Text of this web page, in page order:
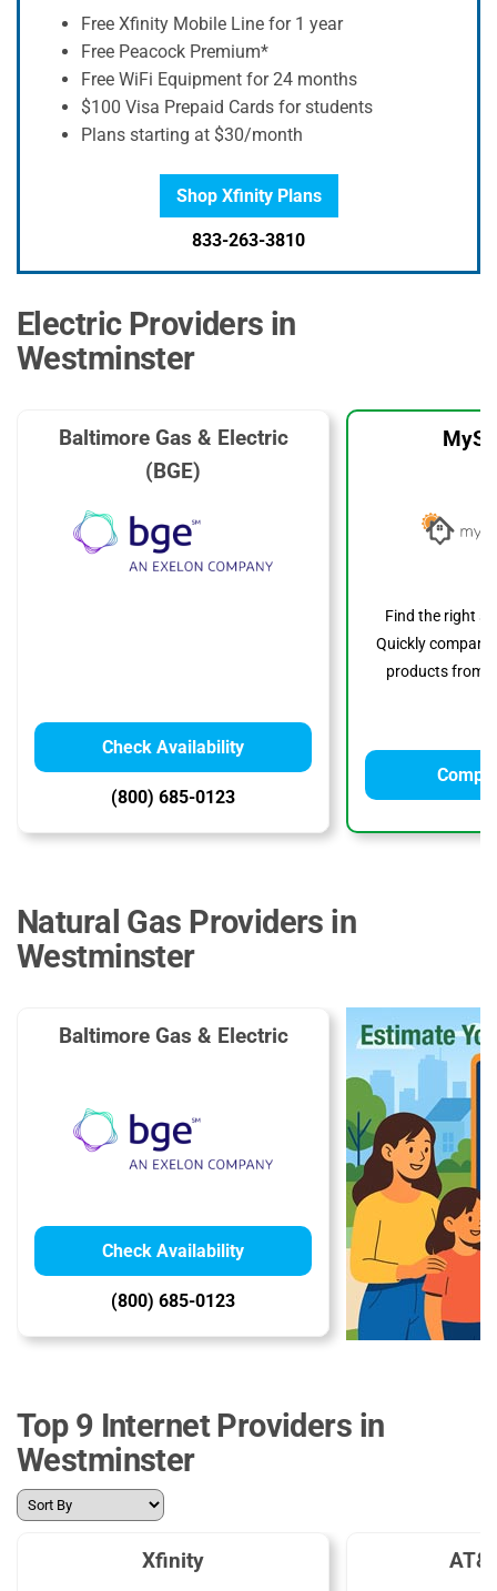
Free Xfinity Mobile Line for 1 year
Free Peacock Premium*
Free WiFi Equipment for 24 months
$100 Visa Prepaid Cards for students
Plans starting at $30/month
Shop Xfinity Plans
833-263-3810
Electric Providers in
Westminster
Baltimore Gas & Electric
(BGE)
Check Availability
(800) 685-0123
Find the right
Quickly compare
products from
Natural Gas Providers in
Westminster
Baltimore Gas & Electric
Check Availability
(800) 685-0123
Top 9 Internet Providers in
Westminster
Xfinity